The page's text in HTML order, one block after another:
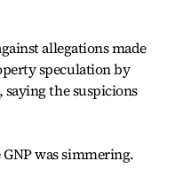
allegations made
speculation by
the suspicions
was simmering.